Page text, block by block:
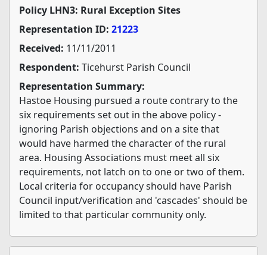
Policy LHN3: Rural Exception Sites
Representation ID: 21223
Received: 11/11/2011
Respondent: Ticehurst Parish Council
Representation Summary:
Hastoe Housing pursued a route contrary to the
six requirements set out in the above policy -
ignoring Parish objections and on a site that
would have harmed the character of the rural
area. Housing Associations must meet all six
requirements, not latch on to one or two of them.
Local criteria for occupancy should have Parish
Council input/verification and 'cascades' should be
limited to that particular community only.